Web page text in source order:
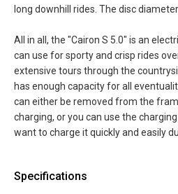
long downhill rides. The disc
All in all, the "Cairon S 5.0" is an
can use for sporty and crisp rides
extensive tours through the
has enough capacity for all
can either be removed from the
charging, or you can use the
want to charge it quickly and easily
Specifications